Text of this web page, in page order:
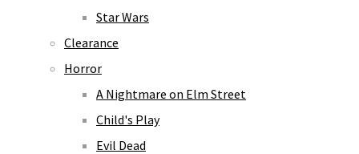
Star Wars
Clearance
Horror
A Nightmare on Elm Street
Child's Play
Evil Dead